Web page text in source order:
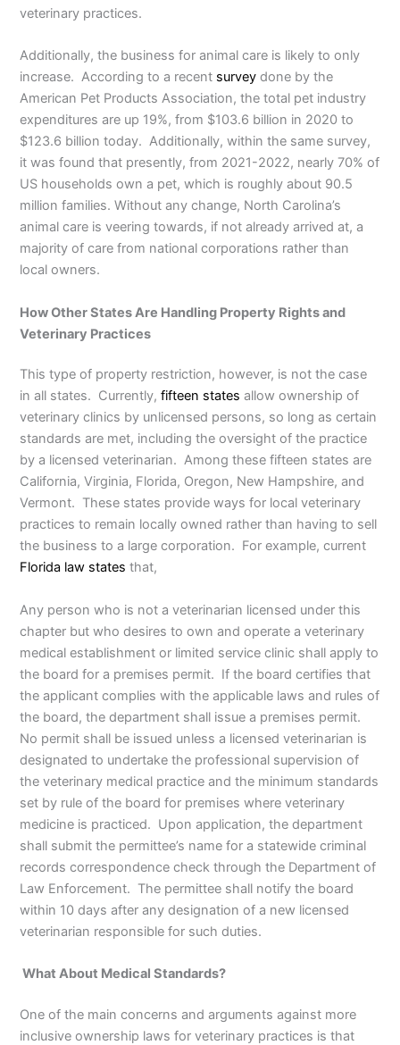
veterinary practices.
Additionally, the business for animal care is likely to only
increase. According to a recent survey done by the
American Pet Products Association, the total pet industry
expenditures are up 19%, from $103.6 billion in 2020 to
$123.6 billion today. Additionally, within the same survey,
it was found that presently, from 2021-2022, nearly 70% of
US households own a pet, which is roughly about 90.5
million families. Without any change, North Carolina’s
animal care is veering towards, if not already arrived at, a
majority of care from national corporations rather than
local owners.
How Other States Are Handling Property Rights and
Veterinary Practices
This type of property restriction, however, is not the case
in all states. Currently,fifteen states allow ownership of
veterinary clinics by unlicensed persons, so long as certain
standards are met, including the oversight of the practice
by a licensed veterinarian. Among these fifteen states are
California, Virginia, Florida, Oregon, New Hampshire, and
Vermont. These states provide ways for local veterinary
practices to remain locally owned rather than having to sell
the business to a large corporation. For example, current
Florida law states that,
Any person who is not a veterinarian licensed under this
chapter but who desires to own and operate a veterinary
medical establishment or limited service clinic shall apply to
the board for a premises permit. If the board certifies that
the applicant complies with the applicable laws and rules of
the board, the department shall issue a premises permit.
No permit shall be issued unless a licensed veterinarian is
designated to undertake the professional supervision of
the veterinary medical practice and the minimum standards
set by rule of the board for premises where veterinary
medicine is practiced. Upon application, the department
shall submit the permittee’s name for a statewide criminal
records correspondence check through the Department of
Law Enforcement. The permittee shall notify the board
within 10 days after any designation of a new licensed
veterinarian responsible for such duties.
What About Medical Standards?
One of the main concerns and arguments against more
inclusive ownership laws for veterinary practices is that